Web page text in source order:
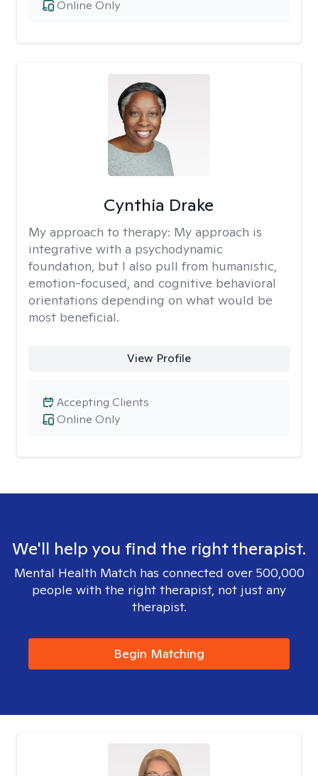
Online Only
Cynthia Drake
My approach to therapy: My approach is
integrative with a psychodynamic
foundation, but I also pull from humanistic,
emotion-focused, and cognitive behavioral
orientations depending on what would be
most beneficial.
View Profile
Online Only
Accepting Clients
We'll help you find the right therapist.
Mental Health Match has connected over 500,000
people with the right therapist, not just any
therapist.
Begin Matching